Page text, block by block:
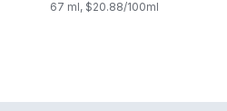
67 ml, $20.88/100ml